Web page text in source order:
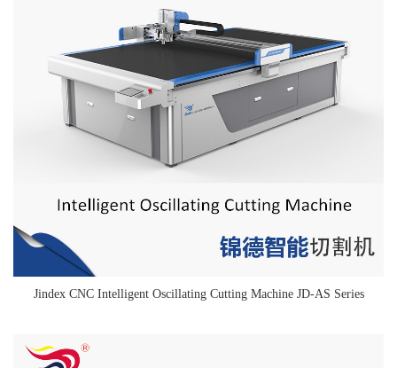
Jindex CNC Intelligent Oscillating Cutting Machine JD-AS Series